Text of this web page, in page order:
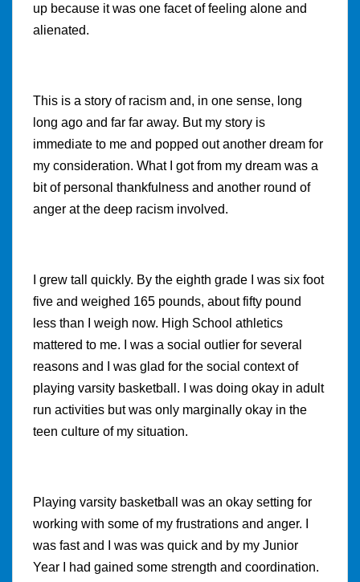
up because it was one facet of feeling alone and
alienated.
This is a story of racism and, in one sense, long
long ago and far far away. But my story is
immediate to me and popped out another dream for
my consideration. What I got from my dream was a
bit of personal thankfulness and another round of
anger at the deep racism involved.
I grew tall quickly. By the eighth grade I was six foot
five and weighed 165 pounds, about fifty pound
less than I weigh now. High School athletics
mattered to me. I was a social outlier for several
reasons and I was glad for the social context of
playing varsity basketball. I was doing okay in adult
run activities but was only marginally okay in the
teen culture of my situation.
Playing varsity basketball was an okay setting for
working with some of my frustrations and anger. I
was fast and I was was quick and by my Junior
Year I had gained some strength and coordination.